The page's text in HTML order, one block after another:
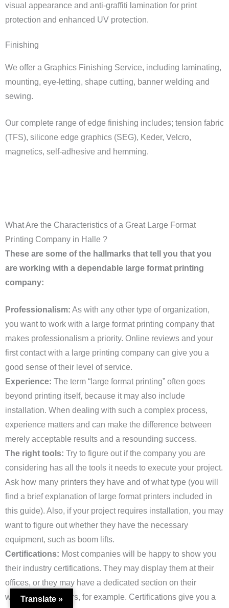
visual appearance and anti-graffiti lamination for print
protection and enhanced UV protection.
Finishing
We offer a Graphics Finishing Service, including laminating,
mounting, eye-letting, shape cutting, banner welding and
sewing.
Our complete range of edge finishing includes; tension fabric
(TFS), silicone edge graphics (SEG), Keder, Velcro,
magnetics, self-adhesive and hemming.
What Are the Characteristics of a Great Large Format
Printing Company in Halle ?
These are some of the hallmarks that tell you that you
are working with a dependable large format printing
company:
Professionalism: As with any other type of organization,
you want to work with a large format printing company that
makes professionalism a priority. Online reviews and your
first contact with a large printing company can give you a
good sense of their level of service.
Experience: The term “large format printing” often goes
beyond printing itself, because it may also include
installation. When dealing with such a complex process,
experience matters and can make the difference between
merely acceptable results and a resounding success.
The right tools: Try to figure out if the company you are
considering has all the tools it needs to execute your project.
Ask how many printers they have and of what type (you will
find a brief explanation of large format printers included in
this guide). Also, if your project requires installation, you may
want to figure out whether they have the necessary
equipment, such as boom lifts.
Certifications: Most companies will be happy to show you
their industry certifications. They may display them at their
offices, or they may have a dedicated section on their
website (here’s ours, for example. Certifications give you a
Translate »